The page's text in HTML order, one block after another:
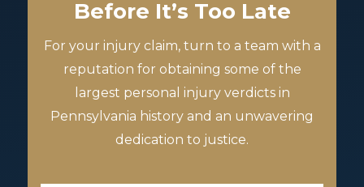
Before It’s Too Late
For your injury claim, turn to a team with a
reputation for obtaining some of the
largest personal injury verdicts in
Pennsylvania history and an unwavering
dedication to justice.